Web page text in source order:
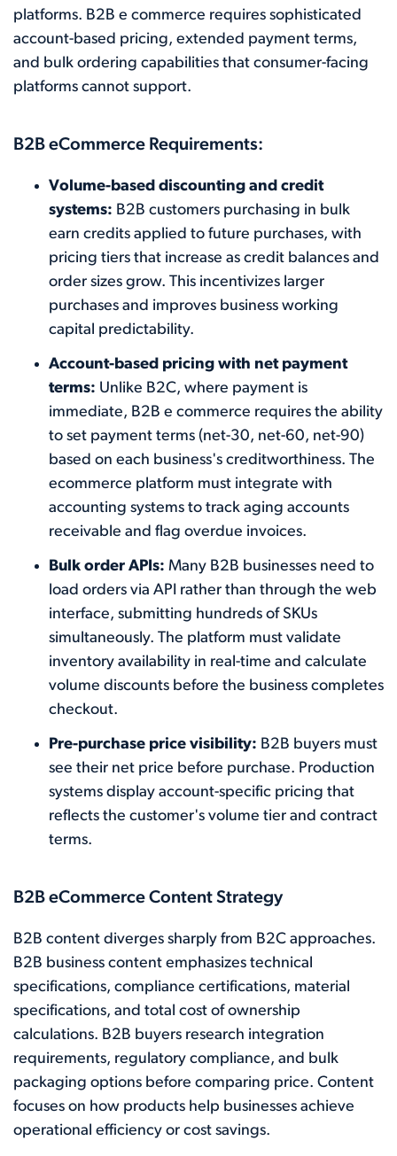
platforms. B2B e commerce requires sophisticated
account-based pricing, extended payment terms,
and bulk ordering capabilities that consumer-facing
platforms cannot support.
B2B eCommerce Requirements:
Volume-based discounting and credit
systems: B2B customers purchasing in bulk
earn credits applied to future purchases, with
pricing tiers that increase as credit balances and
order sizes grow. This incentivizes larger
purchases and improves business working
capital predictability.
Account-based pricing with net payment
terms: Unlike B2C, where payment is
immediate, B2B e commerce requires the ability
to set payment terms (net-30, net-60, net-90)
based on each business's creditworthiness. The
ecommerce platform must integrate with
accounting systems to track aging accounts
receivable and flag overdue invoices.
Bulk order APIs: Many B2B businesses need to
load orders via API rather than through the web
interface, submitting hundreds of SKUs
simultaneously. The platform must validate
inventory availability in real-time and calculate
volume discounts before the business completes
checkout.
Pre-purchase price visibility: B2B buyers must
see their net price before purchase. Production
systems display account-specific pricing that
reflects the customer's volume tier and contract
terms.
B2B eCommerce Content Strategy
B2B content diverges sharply from B2C approaches.
B2B business content emphasizes technical
specifications, compliance certifications, material
specifications, and total cost of ownership
calculations. B2B buyers research integration
requirements, regulatory compliance, and bulk
packaging options before comparing price. Content
focuses on how products help businesses achieve
operational efficiency or cost savings.